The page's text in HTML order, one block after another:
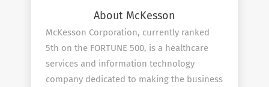
About McKesson
McKesson Corporation, currently ranked
5th on the FORTUNE 500, is a healthcare
services and information technology
company dedicated to making the business